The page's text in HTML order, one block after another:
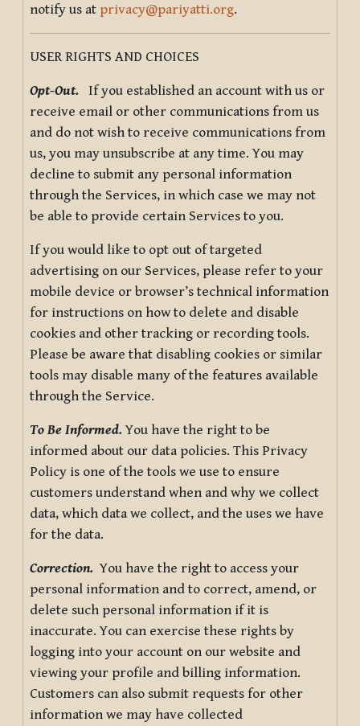
notify us at privacy@pariyatti.org.
USER RIGHTS AND CHOICES
Opt-Out. If you established an account with us or
receive email or other communications from us
and do not wish to receive communications from
us, you may unsubscribe at any time. You may
decline to submit any personal information
through the Services, in which case we may not
be able to provide certain Services to you.
If you would like to opt out of targeted
advertising on our Services, please refer to your
mobile device or browser’s technical information
for instructions on how to delete and disable
cookies and other tracking or recording tools.
Please be aware that disabling cookies or similar
tools may disable many of the features available
through the Service.
To Be Informed.You have the right to be
informed about our data policies. This Privacy
Policy is one of the tools we use to ensure
customers understand when and why we collect
data, which data we collect, and the uses we have
for the data.
Correction. You have the right to access your
personal information and to correct, amend, or
delete such personal information if it is
inaccurate. You can exercise these rights by
logging into your account on our website and
viewing your profile and billing information.
Customers can also submit requests for other
information we may have collected